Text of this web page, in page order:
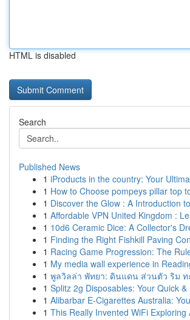
HTML is disabled
Search
Published News
1 iProducts in the country: Your
1 How to Choose pompeys pillar top
1 Discover the Glow : A Introduction
1 Affordable VPN United Kingdom :
1 10d6 Ceramic Dice: A Collector's
1 Finding the Right Fishkill Paving
1 Racing Game Progression: The
1 My media wall experience in
1 พูลวิลล่า พัทยา: ดินแดน ส่วนตัว ริม ท
1 Splitz 2g Disposables: Your Quick &
1 Alibarbar E-Cigarettes Australia:
1 This Really Invented WiFi Exploring